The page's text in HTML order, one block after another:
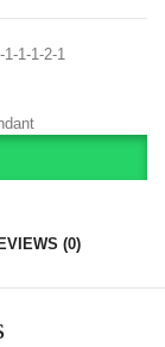
1-1-1-2-1
(0)